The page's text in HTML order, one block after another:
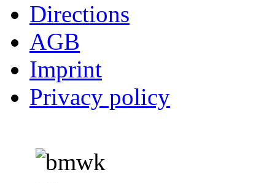
Directions
AGB
Imprint
Privacy policy